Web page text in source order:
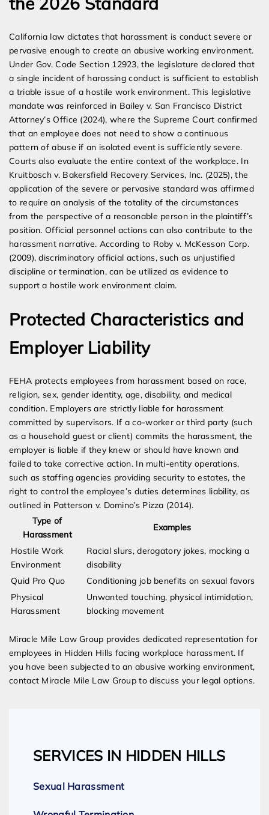
California law dictates that harassment is conduct severe or
pervasive enough to create an abusive working environment.
Under Gov. Code Section 12923, the legislature declared that
a single incident of harassing conduct is sufficient to establish
a triable issue of a hostile work environment. This legislative
mandate was reinforced in Bailey v. San Francisco District
Attorney’s Office (2024), where the Supreme Court confirmed
that an employee does not need to show a continuous
pattern of abuse if an isolated event is sufficiently severe.
Courts also evaluate the entire context of the workplace. In
Kruitbosch v. Bakersfield Recovery Services, Inc. (2025), the
application of the severe or pervasive standard was affirmed
to require an analysis of the totality of the circumstances
from the perspective of a reasonable person in the plaintiff’s
position. Official personnel actions can also contribute to the
harassment narrative. According to Roby v. McKesson Corp.
(2009), discriminatory official actions, such as unjustified
discipline or termination, can be utilized as evidence to
support a hostile work environment claim.
Protected Characteristics and
Employer Liability
FEHA protects employees from harassment based on race,
religion, sex, gender identity, age, disability, and medical
condition. Employers are strictly liable for harassment
committed by supervisors. If a co-worker or third party (such
as a household guest or client) commits the harassment, the
employer is liable if they knew or should have known and
failed to take corrective action. In multi-entity operations,
such as staffing agencies providing security to estates, the
right to control the employee’s duties determines liability, as
outlined in Patterson v. Domino’s Pizza (2014).
Type of
Harassment
Examples
Hostile Work
Environment
Racial slurs, derogatory jokes, mocking a
disability
Quid Pro Quo
Conditioning job benefits on sexual favors
Physical
Harassment
Unwanted touching, physical intimidation,
blocking movement
Miracle Mile Law Group provides dedicated representation for
employees in Hidden Hills facing workplace harassment. If
you have been subjected to an abusive working environment,
contact Miracle Mile Law Group to discuss your legal options.
SERVICES IN HIDDEN HILLS
Sexual Harassment